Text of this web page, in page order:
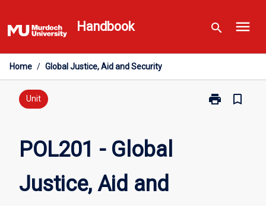
to
content
Handbook search menu
Home / Global Justice, Aid and Security
Unit print
Print
bookmark_border
POL201 - Global
Justice, Aid and